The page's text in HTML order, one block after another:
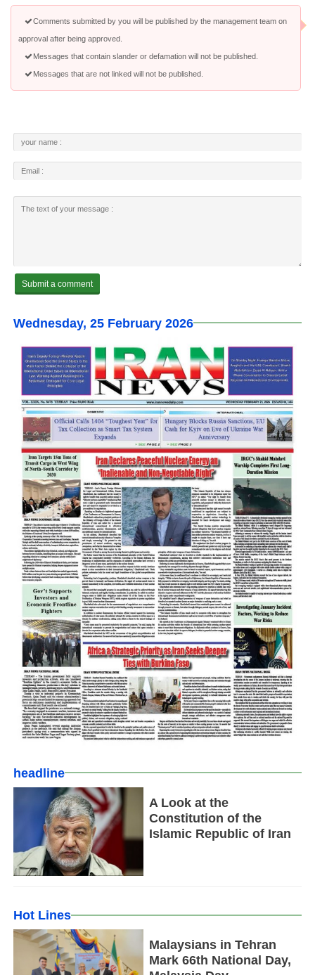
Comments submitted by you will be published by the management team on
approval after being approved.
Messages that contain slander or defamation will not be published.
Messages that are not linked will not be published.
Wednesday, 25 February 2026
headline
A Look at the
Constitution of the
Islamic Republic of Iran
Hot Lines
Malaysians in Tehran
Mark 66th National Day,